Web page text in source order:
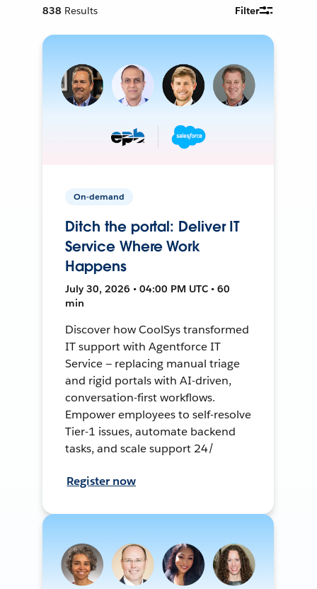
838 Results Filter
On-demand
Ditch the portal: Deliver IT
Service Where Work
Happens
July 30, 2026 • 04:00 PM UTC • 60
min
Discover how CoolSys transformed
IT support with Agentforce IT
Service — replacing manual triage
and rigid portals with AI-driven,
conversation-first workflows.
Empower employees to self-resolve
Tier-1 issues, automate backend
tasks, and scale support 24/
Register now